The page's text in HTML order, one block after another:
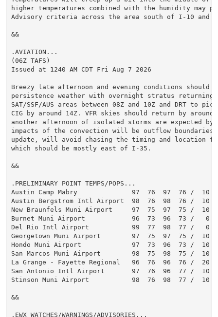
higher temperatures combined with the humidity may
Advisory criteria across the area south of I-10 and
&&
.AVIATION...
(06Z TAFS)
Issued at 1240 AM CDT Fri Aug 7 2026
Breezy late afternoon and evening conditions should
persistence weather with overnight stratus returning
SAT/SSF/AUS areas between 08Z and 10Z and DRT to pick
CIG by around 14Z. VFR skies should return by around
another afternoon of isolated storms are expected by
impacts of the convection will be outflow
update, will avoid chasing the timing and location
which should be mostly east of I-35.
&&
.PRELIMINARY POINT TEMPS/POPS...
Austin Camp Mabry              97  76  97  76 /  10
Austin Bergstrom Intl Airport  98  76  98  76 /  10
New Braunfels Muni Airport     97  75  97  75 /  10
Burnet Muni Airport            96  73  96  73 /   0
Del Rio Intl Airport           99  77  98  77 /   0
Georgetown Muni Airport        97  75  97  75 /  10
Hondo Muni Airport             97  73  96  73 /  10
San Marcos Muni Airport        98  75  98  75 /  10
La Grange - Fayette Regional   96  76  96  76 /  20
San Antonio Intl Airport       97  76  96  77 /  10
Stinson Muni Airport           98  76  98  77 /  10
&&
.EWX WATCHES/WARNINGS/ADVISORIES...